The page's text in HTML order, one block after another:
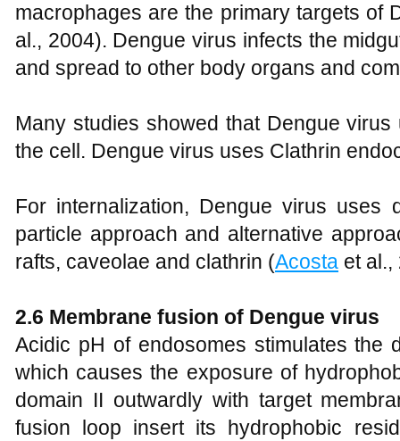
macrophages are the primary targets of
al., 2004). Dengue virus infects the
and spread to other body organs and
Many studies showed that Dengue
the cell. Dengue virus uses Clathrin
For internalization, Dengue virus uses
particle approach and alternative
rafts, caveolae and clathrin (Acosta et al.,
2.6 Membrane fusion of Dengue virus
Acidic pH of endosomes stimulates the
which causes the exposure of
domain II outwardly with target
fusion loop insert its hydrophobic